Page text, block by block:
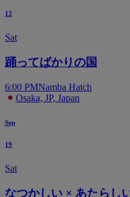
12
Sat
踊ってばかりの国
6:00 PMNamba Hatch
Osaka, JP, Japan
Sep
19
Sat
なつかしい × あたらし